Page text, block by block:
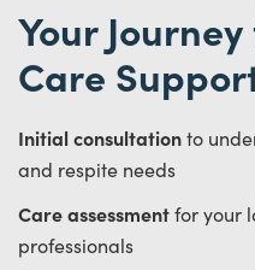
Your
Care
Initial consultationto
and respite needs
Care assessmentfor your
professionals